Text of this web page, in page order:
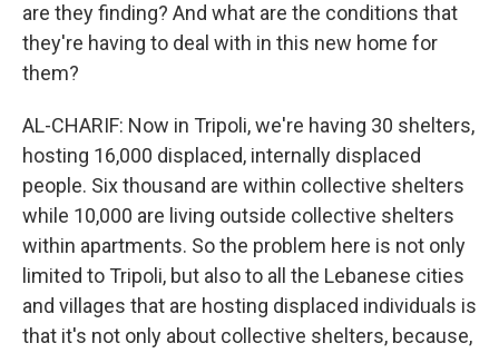
are they finding? And what are the conditions that
they're having to deal with in this new home for
them?
AL-CHARIF: Now in Tripoli, we're having 30 shelters,
hosting 16,000 displaced, internally displaced
people. Six thousand are within collective shelters
while 10,000 are living outside collective shelters
within apartments. So the problem here is not only
limited to Tripoli, but also to all the Lebanese cities
and villages that are hosting displaced individuals is
that it's not only about collective shelters, because,